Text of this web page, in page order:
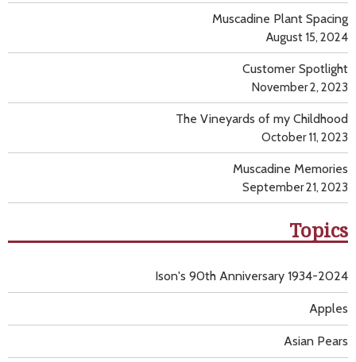
Muscadine Plant Spacing
August 15, 2024
Customer Spotlight
November 2, 2023
The Vineyards of my Childhood
October 11, 2023
Muscadine Memories
September 21, 2023
Topics
Apples
Asian Pears
Ison's 90th Anniversary 1934-2024